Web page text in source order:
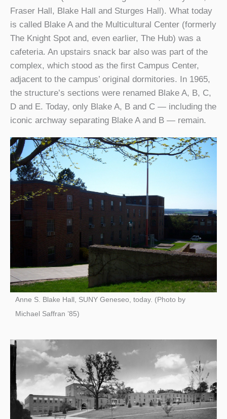
Fraser Hall, Blake Hall and Sturges Hall). What today
is called Blake A and the Multicultural Center (formerly
The Knight Spot and, even earlier, The Hub) was a
cafeteria. An upstairs snack bar also was part of the
complex, which stood as the first Campus Center,
adjacent to the campus’ original dormitories. In 1965,
the structure’s sections were renamed Blake A, B, C,
D and E. Today, only Blake A, B and C — including the
iconic archway separating Blake A and B — remain.
Anne S. Blake Hall, SUNY Geneseo, today. (Photo by
Michael Saffran ’85)